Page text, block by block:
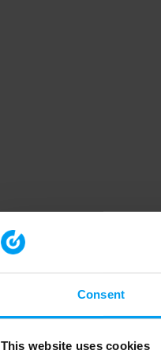
Consent
This website uses cookies